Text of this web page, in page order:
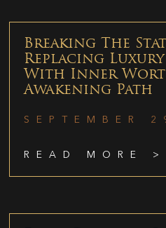
Breaking The
Replacing Luxury
With Inner
Awakening Path
SEPTEMBER
READ MORE >